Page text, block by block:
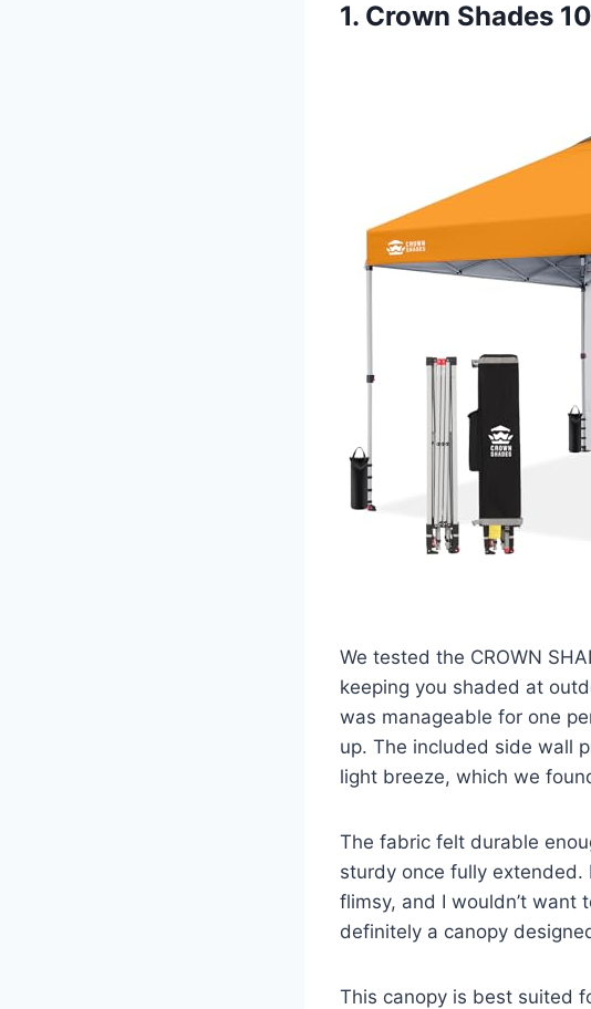
1. Crown Shades
We tested the CROWN
keeping you shaded at
was manageable for one
up. The included side wall
light breeze, which we
The fabric felt durable
sturdy once fully
flimsy, and I wouldn’t want
definitely a canopy
This canopy is best suited